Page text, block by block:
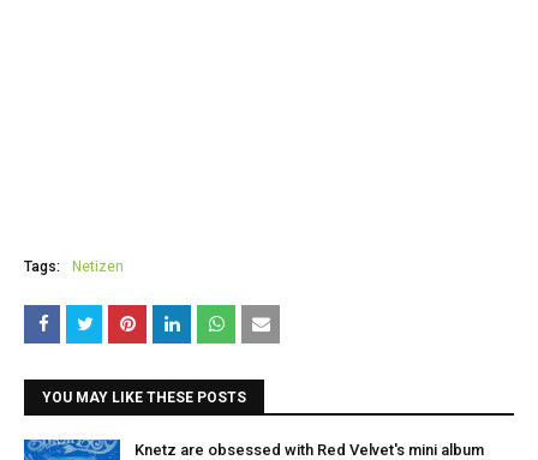
Tags: Netizen
YOU MAY LIKE THESE POSTS
Knetz are obsessed with Red Velvet's mini album